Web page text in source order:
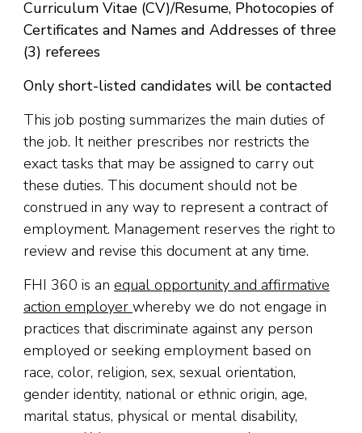
Curriculum Vitae (CV)/Resume, Photocopies of
Certificates and Names and Addresses of three
(3) referees
Only short-listed candidates will be contacted
This job posting summarizes the main duties of
the job. It neither prescribes nor restricts the
exact tasks that may be assigned to carry out
these duties. This document should not be
construed in any way to represent a contract of
employment. Management reserves the right to
review and revise this document at any time.
FHI 360 is an equal opportunity and affirmative
action employer whereby we do not engage in
practices that discriminate against any person
employed or seeking employment based on
race, color, religion, sex, sexual orientation,
gender identity, national or ethnic origin, age,
marital status, physical or mental disability,